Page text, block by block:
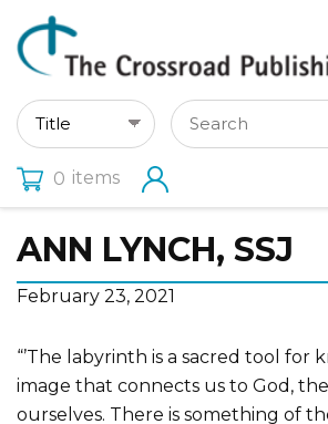
0 items
ANN LYNCH, SSJ
February 23, 2021
“’The labyrinth is a sacred tool for
image that connects us to God,
ourselves. There is something of